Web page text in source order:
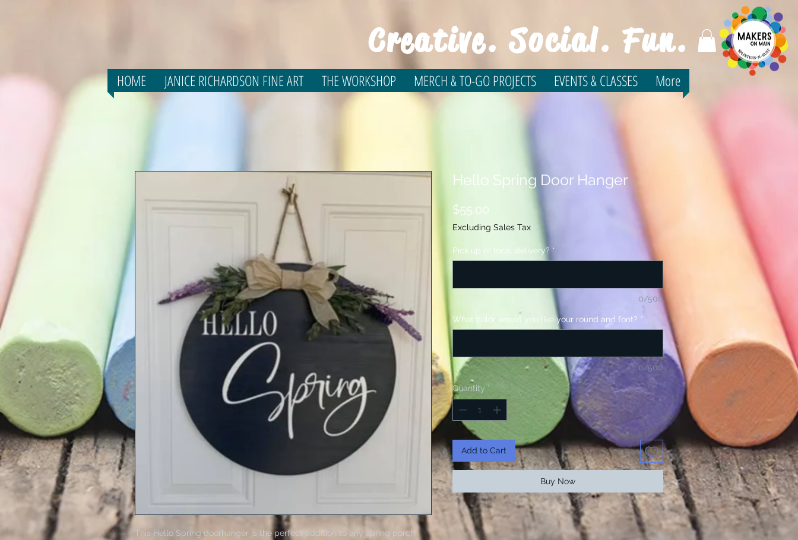
Creative. Social. Fun.
HOME JANICE RICHARDSON FINE ART THE WORKSHOP MERCH & TO-GO PROJECTS EVENTS & CLASSES More
This Hello Spring doorhanger is the perfect addition to any spring porch
Hello Spring Door Hanger
$55.00
Excluding Sales Tax
Pick up or local delivery? *
0/500
What color would you like your round and font? *
0/500
Quantity *
Add to Cart
Buy Now